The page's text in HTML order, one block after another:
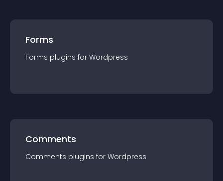
Forms
Forms plugins for Wordpress
Comments
Comments plugins for Wordpress